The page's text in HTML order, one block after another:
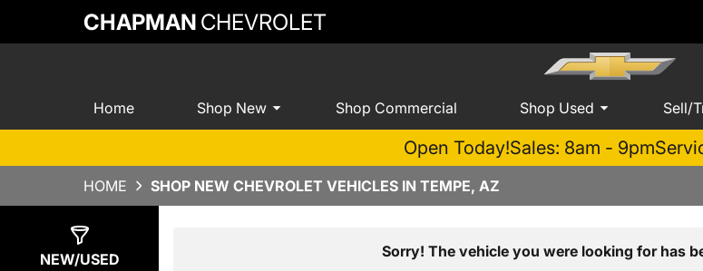
CHAPMAN CHEVROLET
Home Shop New Shop Commercial Shop Used Sell/
Open Today!Sales: 8am - 9pm
HOME SHOP NEW CHEVROLET VEHICLES IN TEMPE, AZ
NEW/USED Sorry! The vehicle you were looking for has